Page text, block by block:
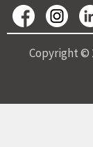
Copyright ©